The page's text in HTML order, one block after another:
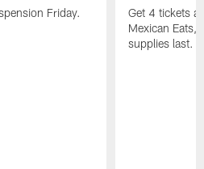
Friday.
Get 4 tickets
Mexican Eats,
supplies last.